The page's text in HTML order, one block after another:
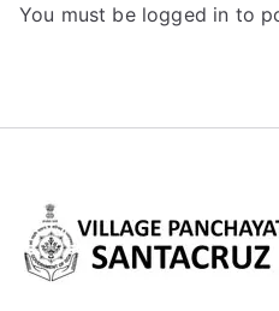
You must be logged in to